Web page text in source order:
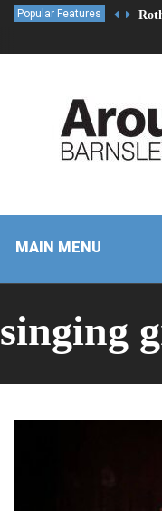
Popular Features
MAIN MENU
singing